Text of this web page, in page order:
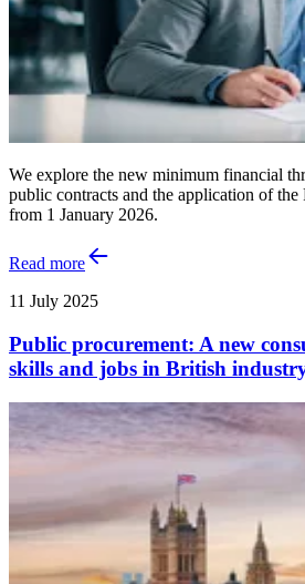
We explore the new minimum financial
public contracts and the application of
from 1 January 2026.
Read more
11 July 2025
Public procurement: A new
skills and jobs in British